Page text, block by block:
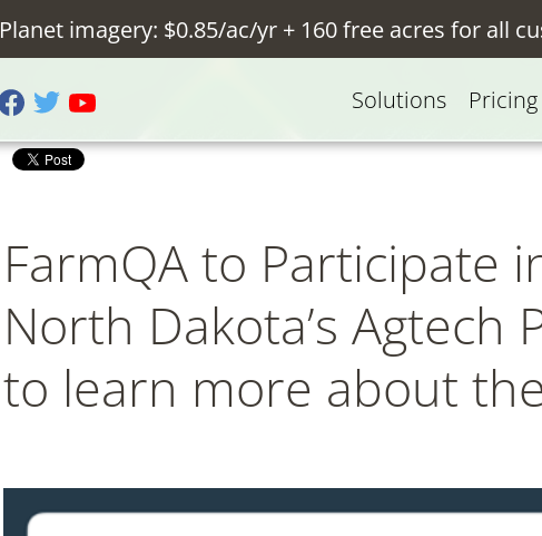
Planet imagery: $0.85/ac/yr + 160 free acres for all
Solutions Pricing
FarmQA to Participate
North Dakota’s Agtech
to learn more about